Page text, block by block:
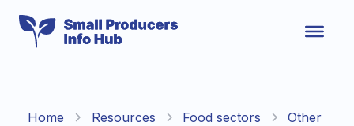
content
Home Resources Food sectors
Other